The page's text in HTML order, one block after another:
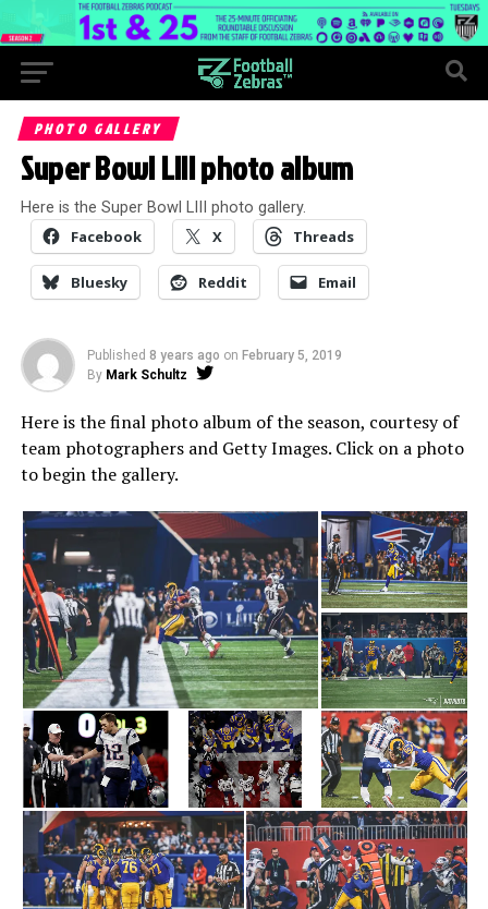
PHOTO GALLERY
Super Bowl LIII photo album
Here is the Super Bowl LIII photo gallery.
Facebook X Threads
Bluesky Reddit Email
Published 8 years ago on February 5, 2019
By Mark Schultz
Here is the final photo album of the season, courtesy of
team photographers and Getty Images. Click on a photo
to begin the gallery.